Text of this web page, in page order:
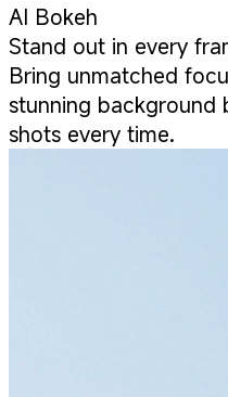
AI Bokeh
Stand out in every
Bring unmatched
stunning
shots every time.